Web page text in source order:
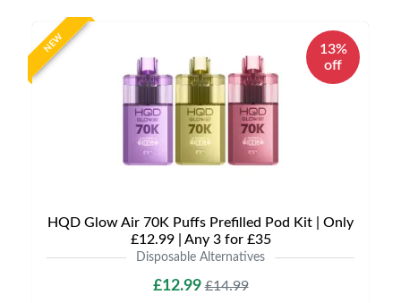
NEW
13%
off
HQD Glow Air 70K Puffs Prefilled Pod Kit | Only
£12.99 | Any 3 for £35
Disposable Alternatives
£12.99£14.99